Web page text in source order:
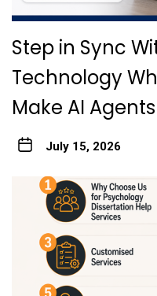
Step in Sync
Technology
Make AI Agents
July 15, 2026